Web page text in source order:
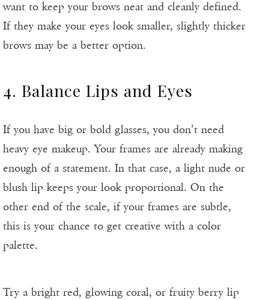
want to keep your brows neat and cleanly defined.
If they make your eyes look smaller, slightly thicker
brows may be a better option.
4. Balance Lips and Eyes
If you have big or bold glasses, you don’t need
heavy eye makeup. Your frames are already making
enough of a statement. In that case, a light nude or
blush lip keeps your look proportional. On the
other end of the scale, if your frames are subtle,
this is your chance to get creative with a color
palette.
Try a bright red, glowing coral, or fruity berry lip